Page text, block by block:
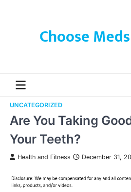
Choose
UNCATEGORIZED
Are You Taking
Your Teeth?
Health and Fitness December 31,